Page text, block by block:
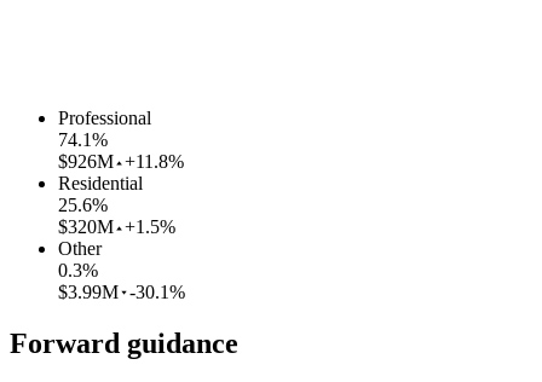
Professional
74.1%
$926M +11.8%
Residential
25.6%
$320M +1.5%
Other
0.3%
$3.99M -30.1%
Forward guidance